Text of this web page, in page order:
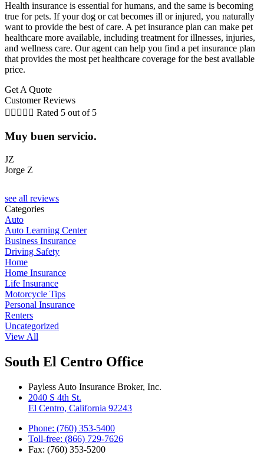
Health insurance is essential for humans, and the same is becoming
true for pets. If your dog or cat becomes ill or injured, you naturally
want to provide the best of care. A pet insurance plan can make pet
healthcare more available, including treatment for illnesses, injuries,
and wellness care. Our agent can help you find a pet insurance plan
that provides the most pet healthcare coverage for the best available
price.
Get A Quote
Customer Reviews
     Rated 5 out of 5
Muy buen servicio.
JZ
Jorge Z
see all reviews
Categories
Auto
Auto Learning Center
Business Insurance
Driving Safety
Home
Home Insurance
Life Insurance
Motorcycle Tips
Personal Insurance
Renters
Uncategorized
View All
South El Centro Office
Payless Auto Insurance Broker, Inc.
2040 S 4th St.
El Centro, California 92243
Phone: (760) 353-5400
Toll-free: (866) 729-7626
Fax: (760) 353-5200